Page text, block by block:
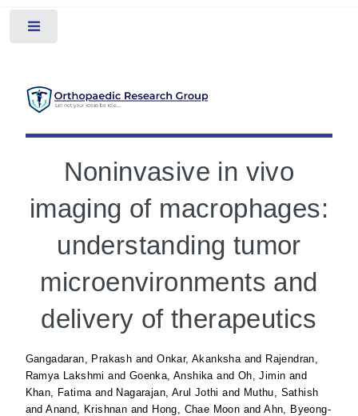
Noninvasive in vivo
imaging of macrophages:
understanding tumor
microenvironments and
delivery of therapeutics
Gangadaran, Prakash andOnkar, Akankshaand Rajendran,
Ramya Lakshmi and Goenka, Anshikaand Oh, Jimin and
Khan, Fatimaand Nagarajan, Arul Jothi and Muthu, Sathish
andAnand, Krishnan and Hong, Chae Moon andAhn, Byeong-